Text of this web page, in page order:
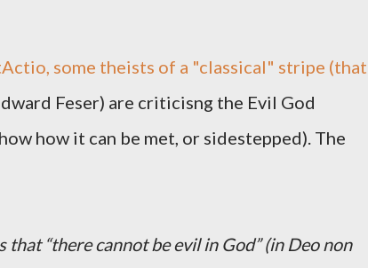
some theists of a "classical" stripe
Feser) are criticisng the Evil God
how it can be met, or sidestepped). The
that “there cannot be evil in God” (in Deo non